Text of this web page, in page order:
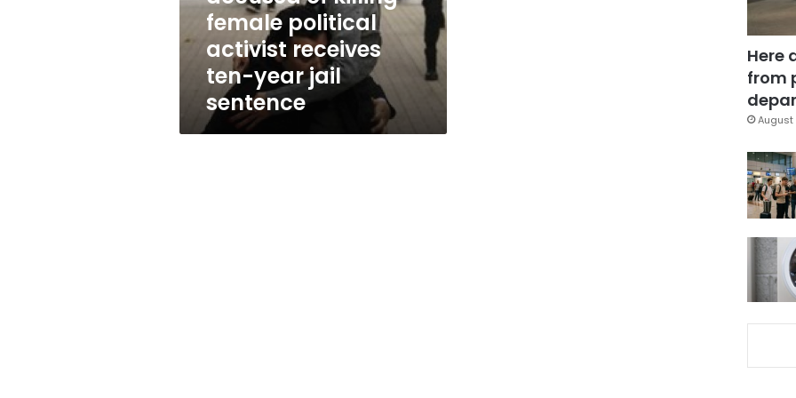
activist
receives
ten-
sentence
female political
activist receives
ten-year jail
sentence
Here
from
August